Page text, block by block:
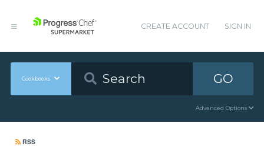
CREATE ACCOUNT SIGN IN
Cookbooks GO
Advanced Options
RSS